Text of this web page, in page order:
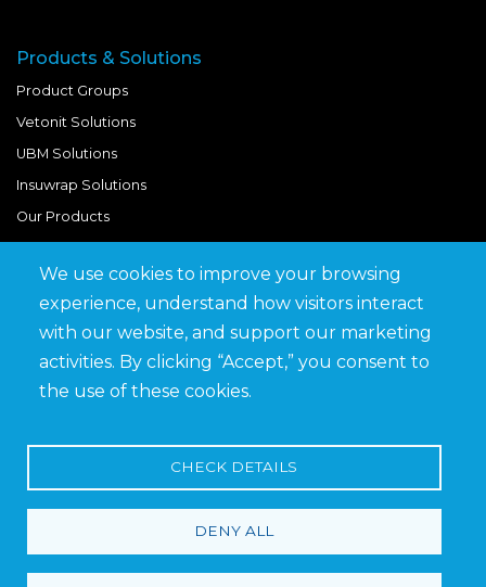
Products & Solutions
Product Groups
Vetonit Solutions
UBM Solutions
Insuwrap Solutions
Our Products
Quick Links
BIM Library
Terms and Conditions Privacy Policy
We use cookies to improve your browsing
experience, understand how visitors interact
with our website, and support our marketing
activities. By clicking “Accept,” you consent to
the use of these cookies.
CHECK DETAILS
DENY ALL